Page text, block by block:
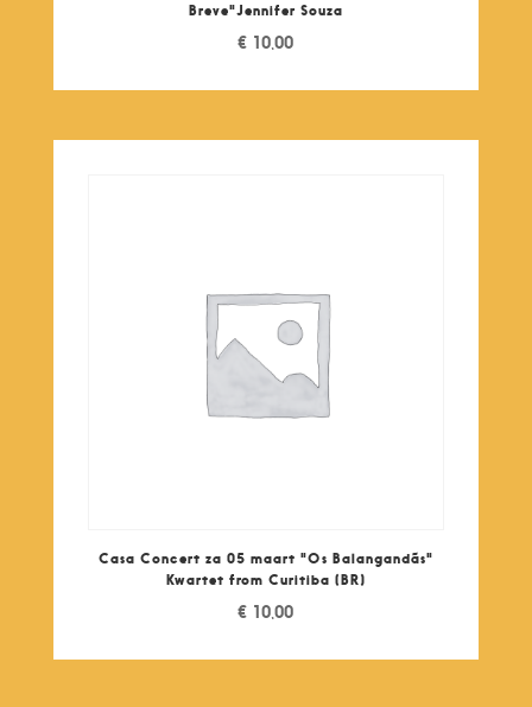
Breve"Jennifer Souza
€ 10,00
Casa Concert za 05 maart "Os Balangandãs"
Kwartet from Curitiba (BR)
€ 10,00